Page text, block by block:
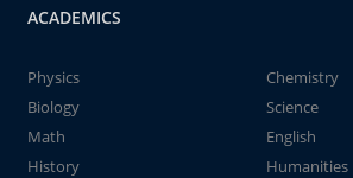
ACADEMICS
Physics
Chemistry
Biology
Science
Math
English
History
Humanities